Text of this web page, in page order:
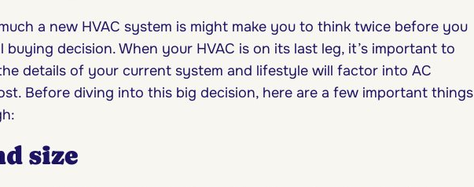
a new HVAC system is might make you to think twice before you
buying decision. When your HVAC is on its last leg, it’s important to
details of your current system and lifestyle will factor into AC
Before diving into this big decision, here are a few important things
size